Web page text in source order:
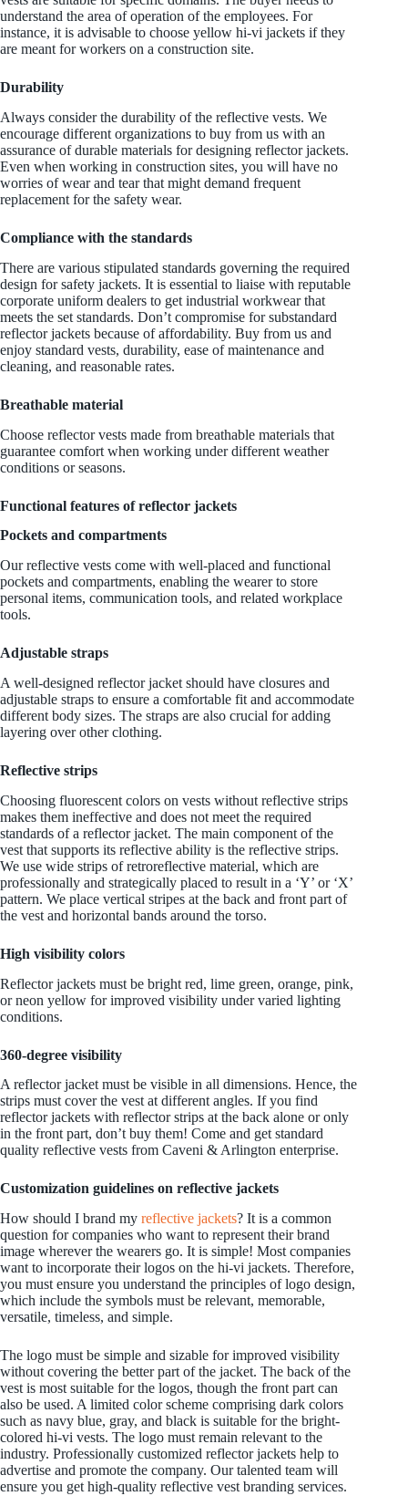
understand the area of operation of the employees. For
instance, it is advisable to choose yellow hi-vi jackets if they
are meant for workers on a construction site.
Durability
Always consider the durability of the reflective vests. We
encourage different organizations to buy from us with an
assurance of durable materials for designing reflector jackets.
Even when working in construction sites, you will have no
worries of wear and tear that might demand frequent
replacement for the safety wear.
Compliance with the standards
There are various stipulated standards governing the required
design for safety jackets. It is essential to liaise with reputable
corporate uniform dealers to get industrial workwear that
meets the set standards. Don’t compromise for substandard
reflector jackets because of affordability. Buy from us and
enjoy standard vests, durability, ease of maintenance and
cleaning, and reasonable rates.
Breathable material
Choose reflector vests made from breathable materials that
guarantee comfort when working under different weather
conditions or seasons.
Functional features of reflector jackets
Pockets and compartments
Our reflective vests come with well-placed and functional
pockets and compartments, enabling the wearer to store
personal items, communication tools, and related workplace
tools.
Adjustable straps
A well-designed reflector jacket should have closures and
adjustable straps to ensure a comfortable fit and accommodate
different body sizes. The straps are also crucial for adding
layering over other clothing.
Reflective strips
Choosing fluorescent colors on vests without reflective strips
makes them ineffective and does not meet the required
standards of a reflector jacket. The main component of the
vest that supports its reflective ability is the reflective strips.
We use wide strips of retroreflective material, which are
professionally and strategically placed to result in a ‘Y’ or ‘X’
pattern. We place vertical stripes at the back and front part of
the vest and horizontal bands around the torso.
High visibility colors
Reflector jackets must be bright red, lime green, orange, pink,
or neon yellow for improved visibility under varied lighting
conditions.
360-degree visibility
A reflector jacket must be visible in all dimensions. Hence, the
strips must cover the vest at different angles. If you find
reflector jackets with reflector strips at the back alone or only
in the front part, don’t buy them! Come and get standard
quality reflective vests from Caveni & Arlington enterprise.
Customization guidelines on reflective jackets
How should I brand my reflective jackets? It is a common
question for companies who want to represent their brand
image wherever the wearers go. It is simple! Most companies
want to incorporate their logos on the hi-vi jackets. Therefore,
you must ensure you understand the principles of logo design,
which include the symbols must be relevant, memorable,
versatile, timeless, and simple.
The logo must be simple and sizable for improved visibility
without covering the better part of the jacket. The back of the
vest is most suitable for the logos, though the front part can
also be used. A limited color scheme comprising dark colors
such as navy blue, gray, and black is suitable for the bright-
colored hi-vi vests. The logo must remain relevant to the
industry. Professionally customized reflector jackets help to
advertise and promote the company. Our talented team will
ensure you get high-quality reflective vest branding services.